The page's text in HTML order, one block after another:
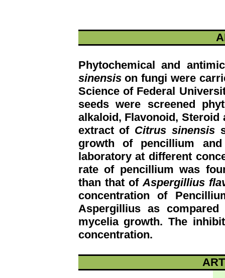
Phytochemical and
sinensison fungi were
Science of Federal
seeds were screened
alkaloid, Flavonoid, Steroid
extract of Citrus sinensis
growth of pencillium
laboratory at different
rate of pencillium was
than that ofAspergillius
concentration of
Aspergillius as
mycelia growth. The
concentration.